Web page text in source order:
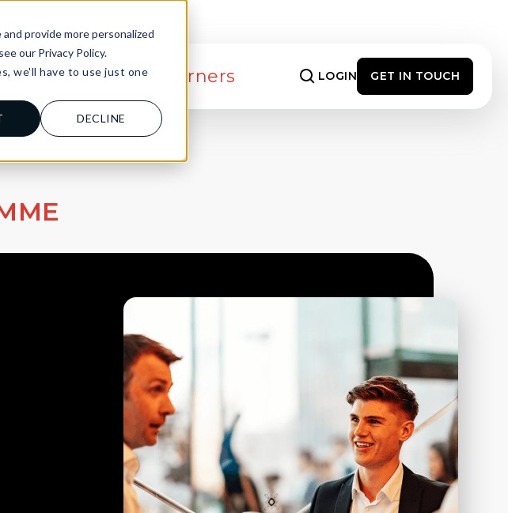
provide more personalized
our Privacy Policy.
we'll have to use just one
DECLINE
For Learners LOGIN GET IN TOUCH